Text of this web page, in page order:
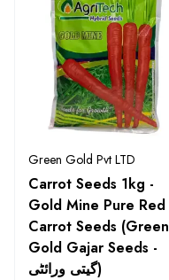
Green Gold Pvt LTD
Carrot Seeds 1kg -
Gold Mine Pure Red
Carrot Seeds (Green
Gold Gajar Seeds -
گیتی ورائٹی)